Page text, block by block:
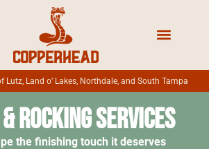
Lutz, Land o’ Lakes, Northdale, and South Tampa
Rocking Services
the finishing touch it deserves